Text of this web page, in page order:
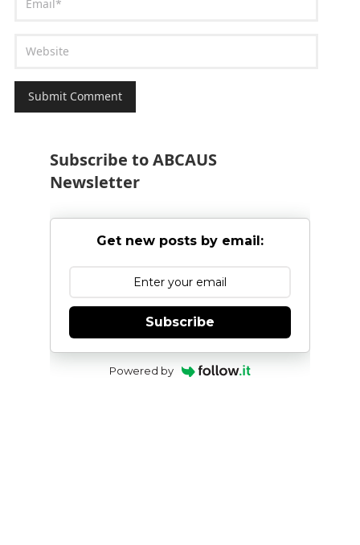
Subscribe to ABCAUS
Newsletter
Get new posts by email:
Subscribe
Powered by